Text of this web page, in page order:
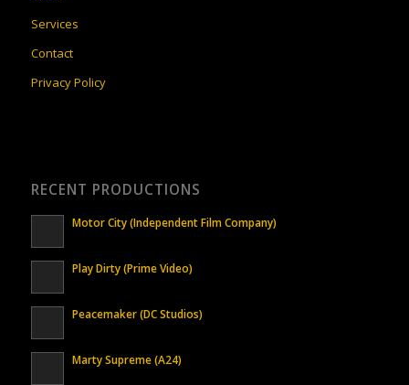
Services
Contact
Privacy Policy
RECENT PRODUCTIONS
Motor City (Independent Film Company)
Play Dirty (Prime Video)
Peacemaker (DC Studios)
Marty Supreme (A24)